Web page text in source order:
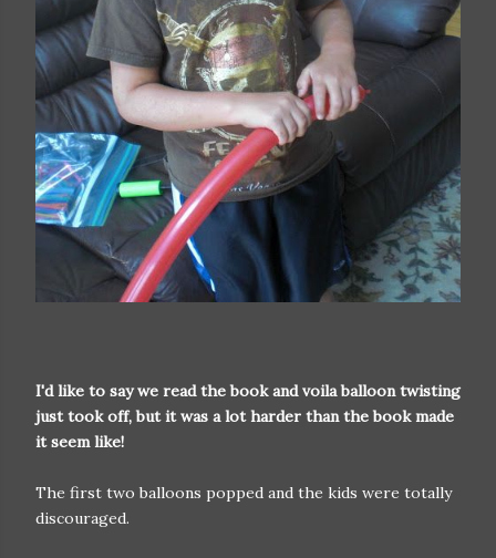
I'd like to say we read the book and voila balloon twisting
just took off, but it was a lot harder than the book made
it seem like!
The first two balloons popped and the kids were totally
discouraged.